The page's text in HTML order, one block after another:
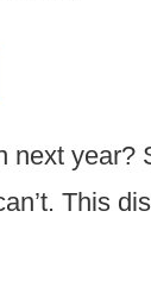
next year?
This